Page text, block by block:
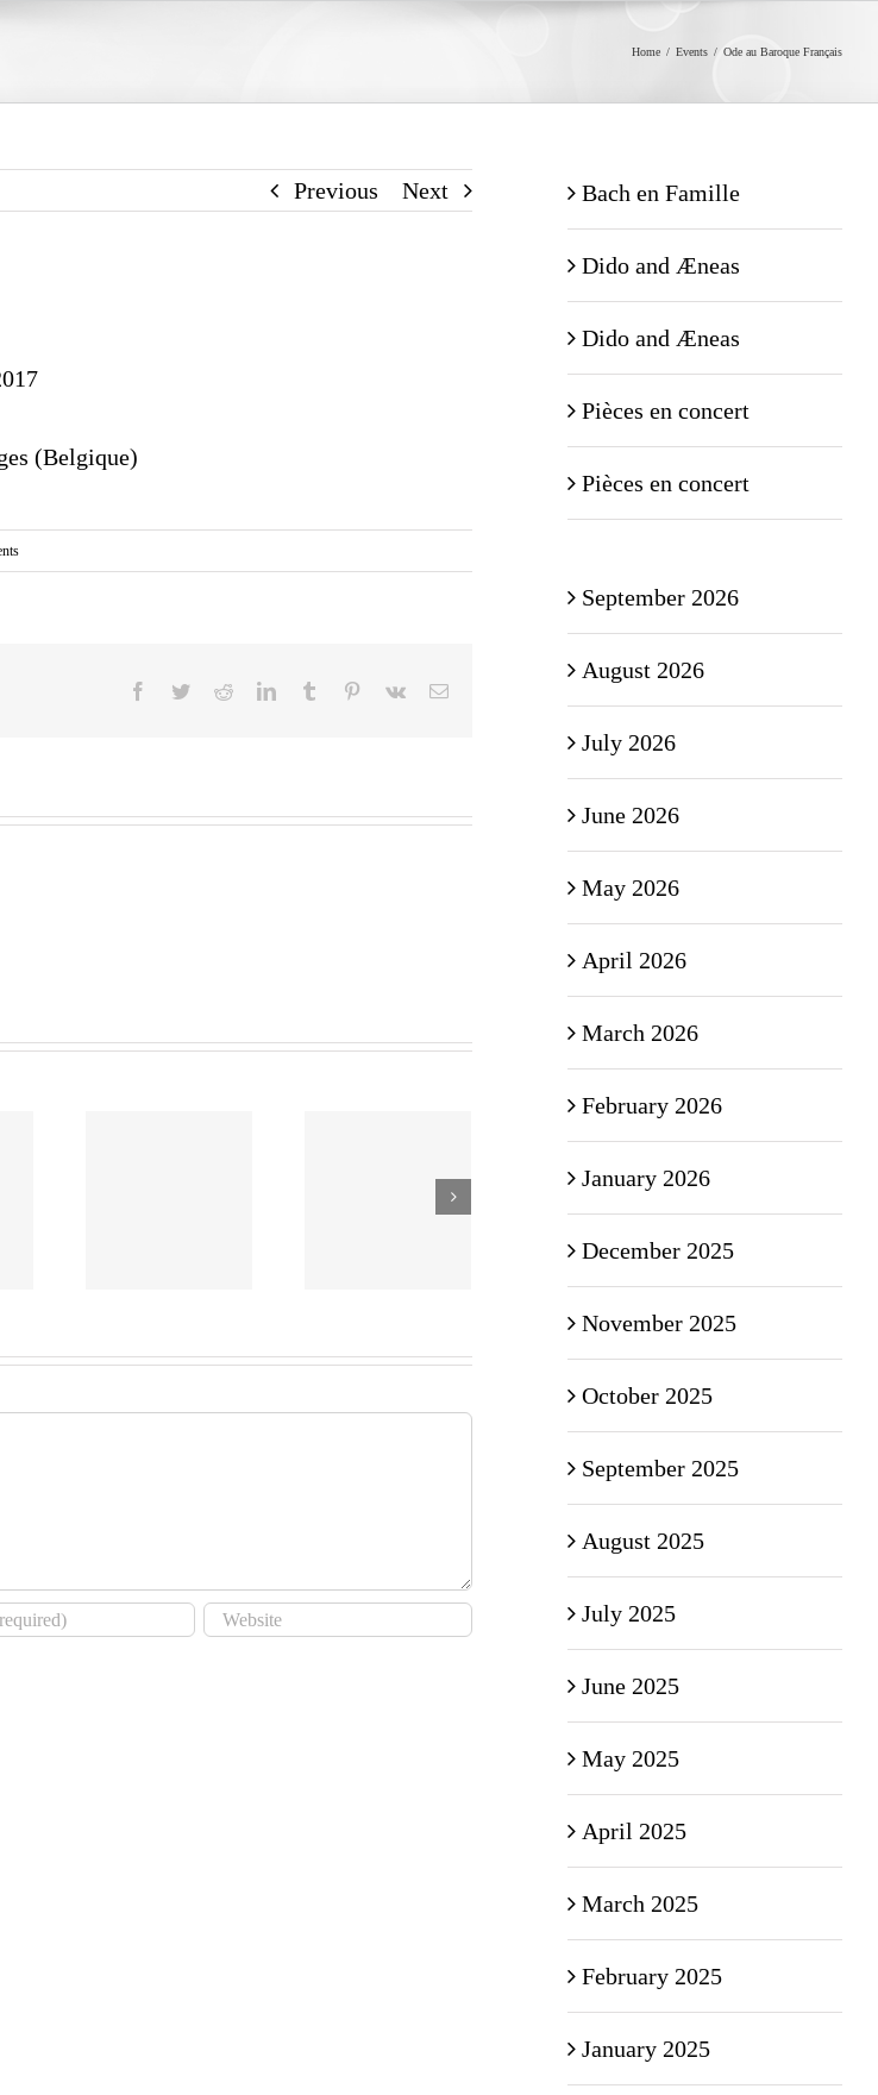
Home / Events / Ode au Baroque Français
Previous Next
(Belgique)
Facebook
TwitterRedditLinkedInTumblr Pinterest
Vk Email
Bach en Famille
Dido and Æneas
Dido and Æneas
Pièces en concert
Pièces en concert
September 2026
August 2026
July 2026
June 2026
May 2026
April 2026
March 2026
February 2026
January 2026
December 2025
November 2025
October 2025
September 2025
August 2025
July 2025
June 2025
May 2025
April 2025
March 2025
February 2025
January 2025